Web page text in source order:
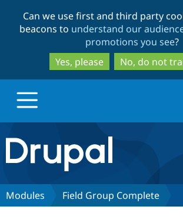
to
main
content
to
search
Can we use first and third party
beacons to understand our
promotions you see?
Yes, please
No, do not
Drupal.org home
Discover Drupal
Modules Field Group Complete